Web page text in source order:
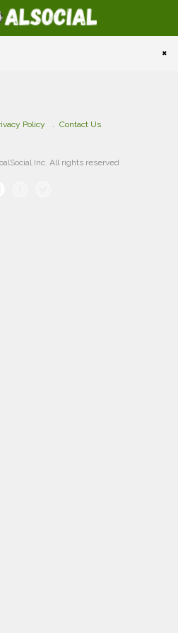
×
Policy
Contact Us
Inc. All rights reserved